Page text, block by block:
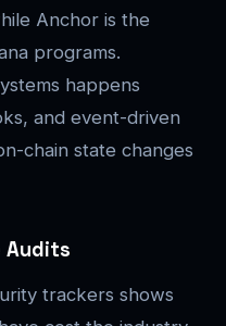
Anchor is the
programs.
happens
and event-driven
chain state changes
Audits
trackers shows